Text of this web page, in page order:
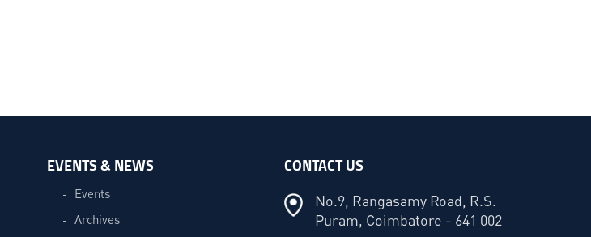
EVENTS & NEWS
Events
Archives
CONTACT US
No.9, Rangasamy Road, R.S.
Puram, Coimbatore - 641 002